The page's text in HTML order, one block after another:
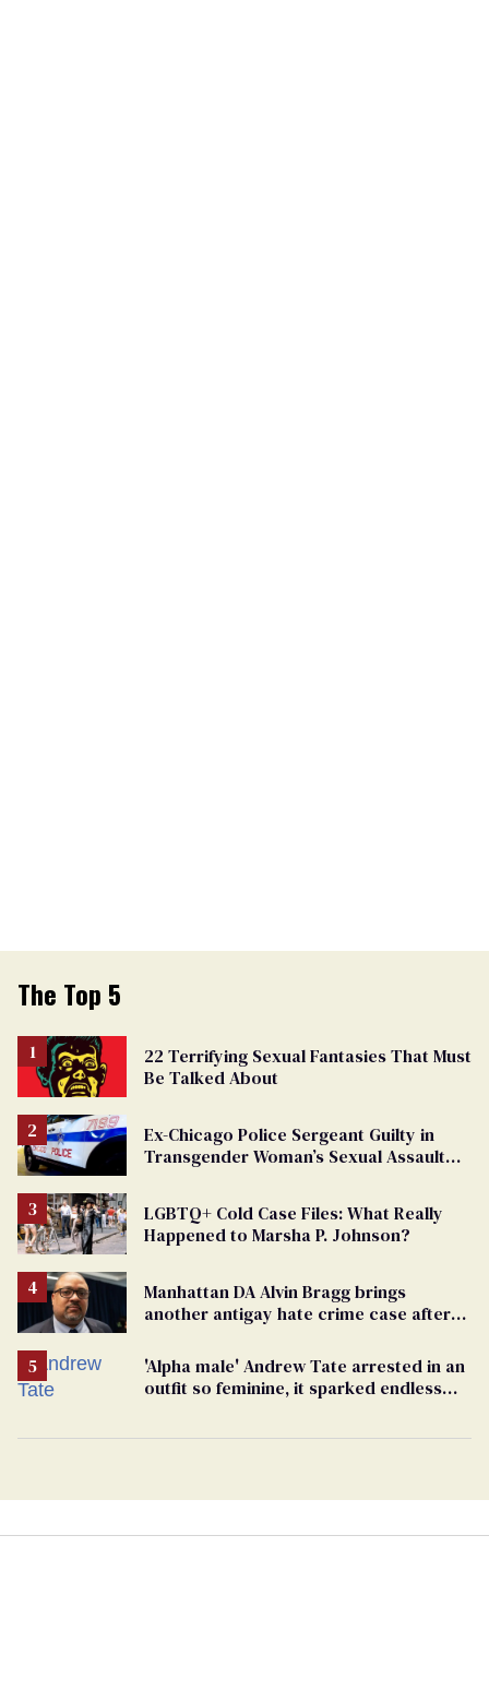
The Top 5
22 Terrifying Sexual Fantasies That Must
Be Talked About
Ex-Chicago Police Sergeant Guilty in
Transgender Woman’s Sexual Assault
LGBTQ+ Cold Case Files: What Really
Happened to Marsha P. Johnson?
Manhattan DA Alvin Bragg brings
another antigay hate crime case after
'Alpha male' Andrew Tate arrested in an
outfit so feminine, it sparked endless